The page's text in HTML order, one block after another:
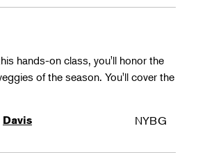
hands-on class, you'll honor the
of the season. You'll cover the
Davis NYBG